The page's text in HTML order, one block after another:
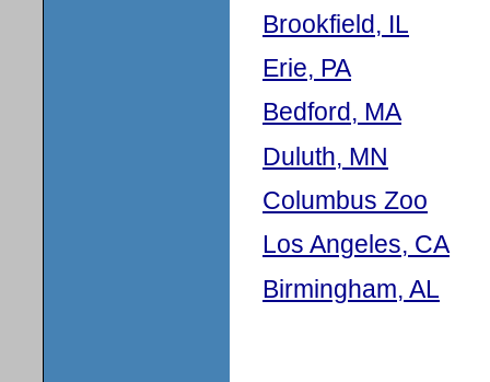
Brookfield, IL
Erie, PA
Bedford, MA
Duluth, MN
Columbus Zoo
Los Angeles, CA
Birmingham, AL